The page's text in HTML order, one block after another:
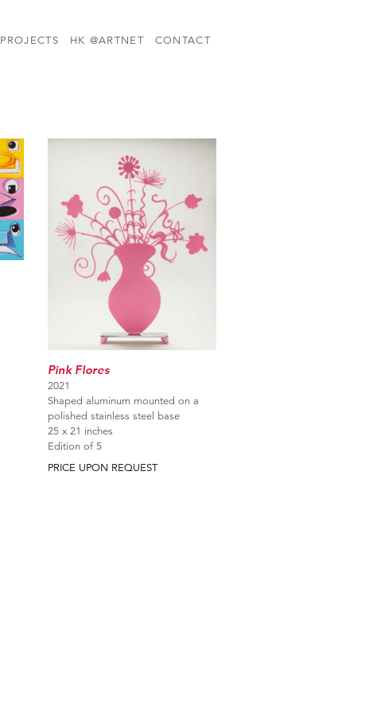
PROJECTS HK @ARTNET CONTACT
Pink Flores
2021
Shaped aluminum mounted on a
polished stainless steel base
25 x 21 inches
Edition of 5
PRICE UPON REQUEST